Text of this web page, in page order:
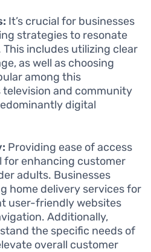
It’s crucial for businesses
strategies to resonate
includes utilizing clear
as well as choosing
among this
and community
digital
Providing ease of access
for enhancing customer
adults. Businesses
home delivery services for
user-friendly websites
Additionally,
the specific needs of
overall customer